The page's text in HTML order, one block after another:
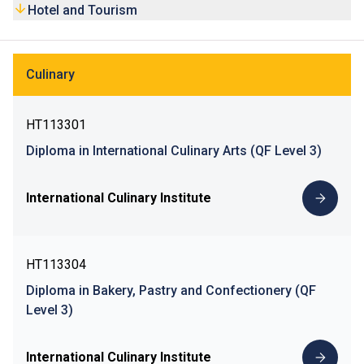
Hotel and Tourism
Culinary
HT113301
Diploma in International Culinary Arts (QF Level 3)
International Culinary Institute
HT113304
Diploma in Bakery, Pastry and Confectionery (QF
Level 3)
International Culinary Institute